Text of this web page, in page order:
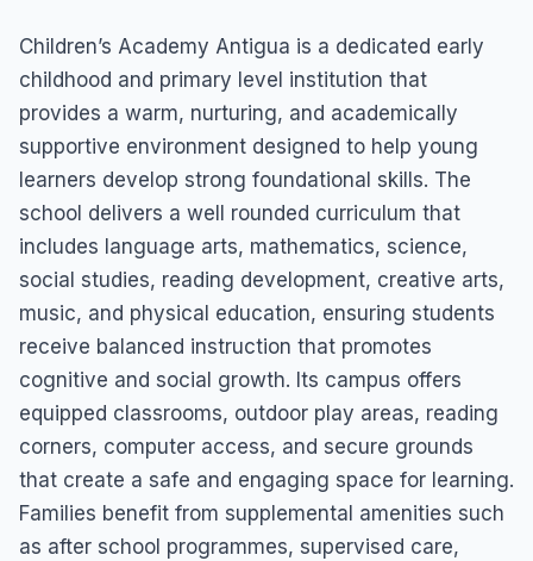
Children’s Academy Antigua is a dedicated early
childhood and primary level institution that
provides a warm, nurturing, and academically
supportive environment designed to help young
learners develop strong foundational skills. The
school delivers a well rounded curriculum that
includes language arts, mathematics, science,
social studies, reading development, creative arts,
music, and physical education, ensuring students
receive balanced instruction that promotes
cognitive and social growth. Its campus offers
equipped classrooms, outdoor play areas, reading
corners, computer access, and secure grounds
that create a safe and engaging space for learning.
Families benefit from supplemental amenities such
as after school programmes, supervised care,